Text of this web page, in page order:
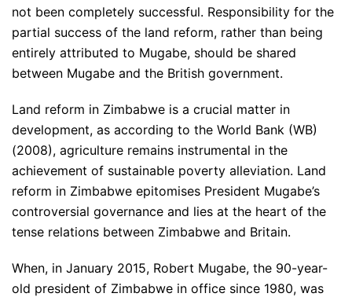
not been completely successful. Responsibility for the
partial success of the land reform, rather than being
entirely attributed to Mugabe, should be shared
between Mugabe and the British government.
Land reform in Zimbabwe is a crucial matter in
development, as according to the World Bank (WB)
(2008), agriculture remains instrumental in the
achievement of sustainable poverty alleviation. Land
reform in Zimbabwe epitomises President Mugabe’s
controversial governance and lies at the heart of the
tense relations between Zimbabwe and Britain.
When, in January 2015, Robert Mugabe, the 90-year-
old president of Zimbabwe in office since 1980, was